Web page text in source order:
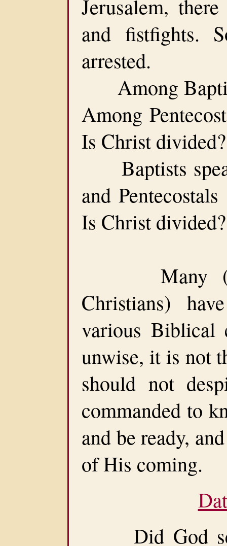
Jerusalem,
and fistfights.
arrested.
Among
Among
Is Christ divided?
Baptists
and
Is Christ
Many
Christians)
various Biblical
unwise, it is not
should not
commanded to
and be ready,
of His coming.
Did God set